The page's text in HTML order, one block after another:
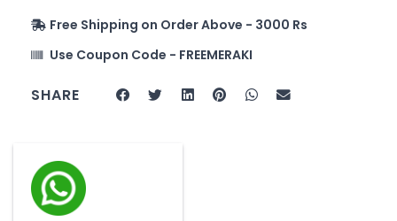
Free Shipping on Order Above - 3000 Rs
Use Coupon Code - FREEMERAKI
SHARE